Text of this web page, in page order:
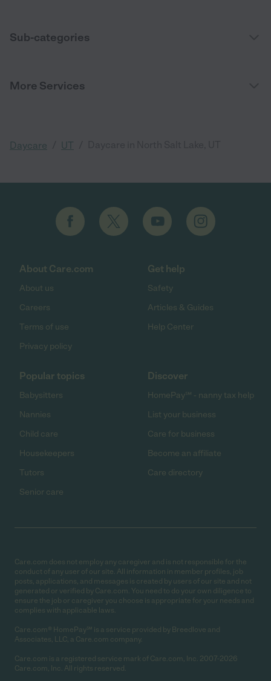
Sub-categories
More Services
Daycare UT
About Care.com
About us
Careers
Terms of use
Privacy policy
Get help
Safety
Articles & Guides
Help Center
Popular topics
Babysitters
Nannies
Child care
Housekeepers
Tutors
Senior care
Discover
HomePay℠ - nanny tax help
List your business
Care for business
Become an affiliate
Care directory
Care.com does not employ any caregiver and is not responsible for the
conduct of any user of our site. All information in member profiles, job
posts, applications, and messages is created by users of our site and not
generated or verified by Care.com. You need to do your own diligence to
ensure the job or caregiver you choose is appropriate for your needs and
complies with applicable laws.
Care.com® HomePay℠ is a service provided by Breedlove and
Associates, LLC, a Care.com company.
Care.com is a registered service mark of Care.com, Inc. 2007-2026
Care.com, Inc. All rights reserved.